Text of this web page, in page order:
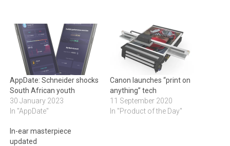
AppDate: Schneider shocks
South African youth
30 January 2023
In "AppDate"
Canon launches “print on
anything” tech
11 September 2020
In "Product of the Day"
In-ear masterpiece
updated